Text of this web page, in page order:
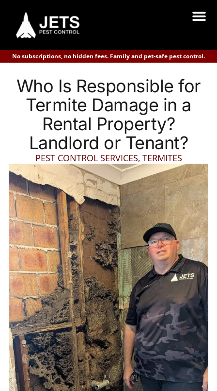
No subscriptions, no hidden fees. Family and pet-safe pest control.
Who Is Responsible for
Termite Damage in a
Rental Property?
Landlord or Tenant?
PEST CONTROL SERVICES, TERMITES